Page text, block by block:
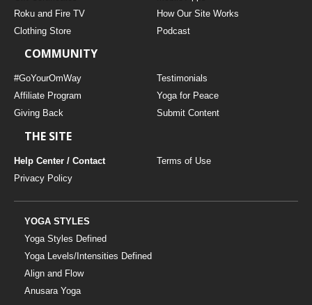
MUSIC
YOGA STYLES DEFINED
YDL LOVE
Roku and Fire TV
How Our Site Works
Clothing Store
Podcast
COMMUNITY
#GoYourOmWay
Testimonials
Affiliate Program
Yoga for Peace
Giving Back
Submit Content
THE SITE
Help Center / Contact
Terms of Use
Privacy Policy
YOGA STYLES
Yoga Styles Defined
Yoga Levels/Intensities Defined
Align and Flow
Anusara Yoga